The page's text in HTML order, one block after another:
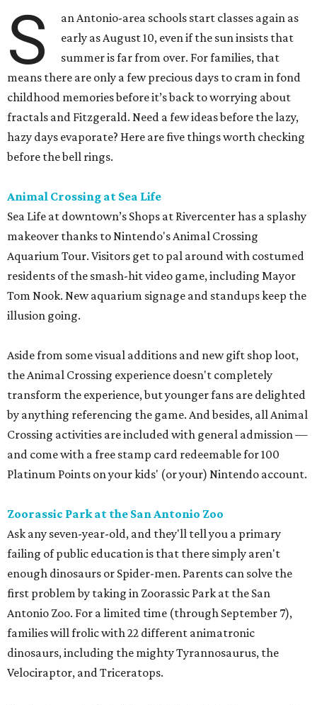
S
an Antonio-area schools start classes again as
early as August 10, even if the sun insists that
summer is far from over. For families, that
means there are only a few precious days to cram in fond
childhood memories before it’s back to worrying about
fractals and Fitzgerald. Need a few ideas before the lazy,
hazy days evaporate? Here are five things worth checking
before the bell rings.
Animal Crossing at Sea Life
Sea Life at downtown’s Shops at Rivercenter has a splashy
makeover thanks to Nintendo's Animal Crossing
Aquarium Tour. Visitors get to pal around with costumed
residents of the smash-hit video game, including Mayor
Tom Nook. New aquarium signage and standups keep the
illusion going.
Aside from some visual additions and new gift shop loot,
the Animal Crossing experience doesn't completely
transform the experience, but younger fans are delighted
by anything referencing the game. And besides, all Animal
Crossing activities are included with general admission —
and come with a free stamp card redeemable for 100
Platinum Points on your kids' (or your) Nintendo account.
Zoorassic Park at the San Antonio Zoo
Ask any seven-year-old, and they'll tell you a primary
failing of public education is that there simply aren't
enough dinosaurs or Spider-men. Parents can solve the
first problem by taking in Zoorassic Park at the San
Antonio Zoo. For a limited time (through September 7),
families will frolic with 22 different animatronic
dinosaurs, including the mighty Tyrannosaurus, the
Velociraptor, and Triceratops.